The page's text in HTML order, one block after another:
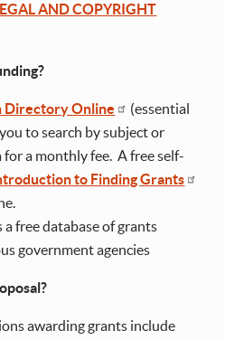
AND COPYRIGHT
Directory Online
(essential
to search by subject or
for a monthly fee. A free self-
to Finding Grants
a free database of grants
government agencies
awarding grants include